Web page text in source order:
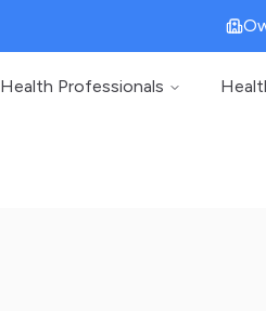
Health Professionals